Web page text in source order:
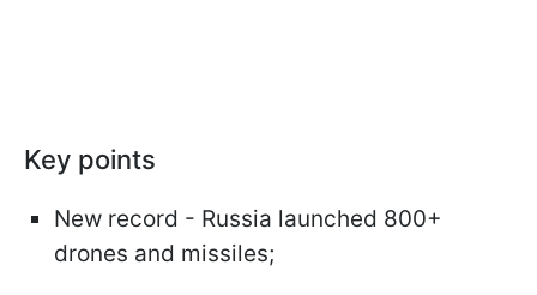
Key points
New record - Russia launched 800+
drones and missiles;